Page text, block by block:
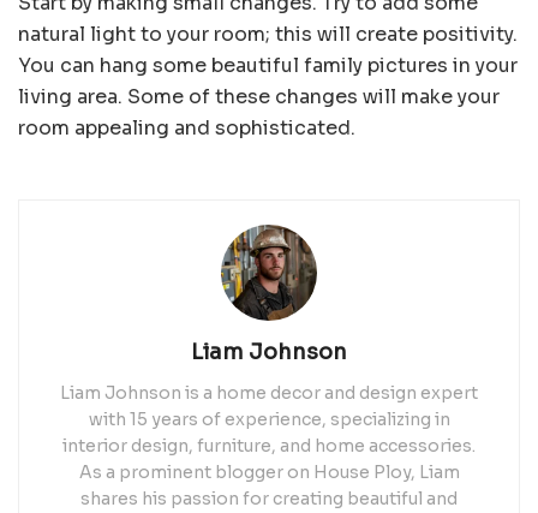
natural light to your room; this will create positivity.
You can hang some beautiful family pictures in your
living area. Some of these changes will make your
room appealing and sophisticated.
Liam Johnson
Liam Johnson is a home decor and design expert
with 15 years of experience, specializing in
interior design, furniture, and home accessories.
As a prominent blogger on House Ploy, Liam
shares his passion for creating beautiful and